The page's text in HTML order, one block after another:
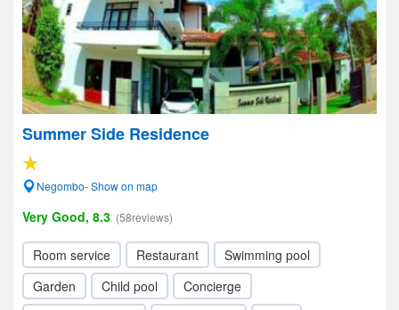
Summer Side Residence
Negombo- Show on map
Very Good, 8.3 (58reviews)
Room service Restaurant
Swimming pool
Garden
Child pool
Concierge